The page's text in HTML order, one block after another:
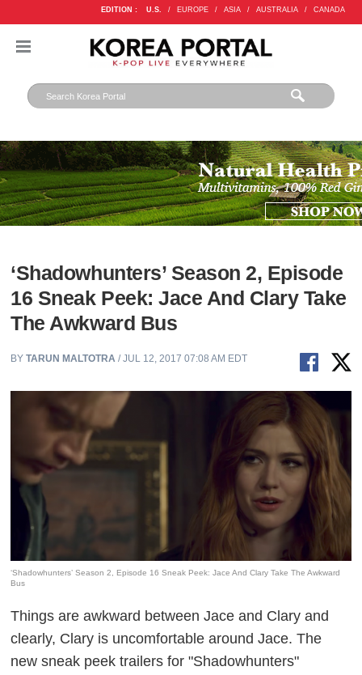
EDITION : U.S. / EUROPE / ASIA / AUSTRALIA / CANADA
‘Shadowhunters’ Season 2, Episode
16 Sneak Peek: Jace And Clary Take
The Awkward Bus
BYTARUN MALTOTRA / JUL 12, 2017 07:08 AM EDT
‘Shadowhunters’ Season 2, Episode 16 Sneak Peek: Jace And Clary Take The Awkward
Bus
Things are awkward between Jace and Clary and
clearly, Clary is uncomfortable around Jace. The
new sneak peek trailers for "Shadowhunters"